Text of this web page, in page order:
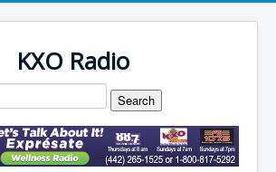
KXO Radio